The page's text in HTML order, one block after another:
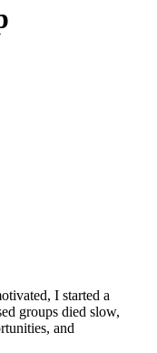
I started a
groups died slow,
and